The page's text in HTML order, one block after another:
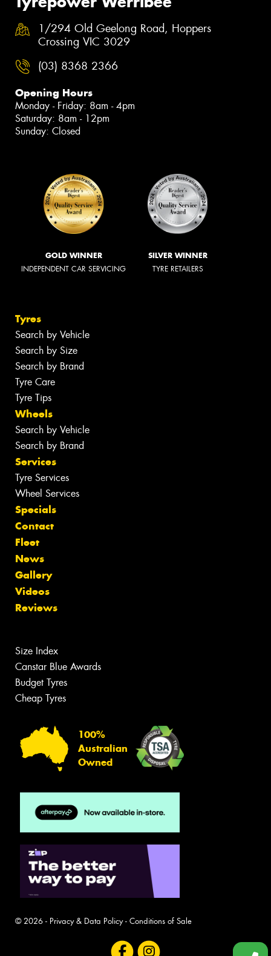
1/294 Old Geelong Road, Hoppers
Crossing VIC 3029
(03) 8368 2366
Opening Hours
Monday - Friday: 8am - 4pm
Saturday: 8am - 12pm
Sunday: Closed
GOLD WINNER
INDEPENDENT CAR SERVICING
SILVER WINNER
TYRE RETAILERS
Tyres
Search by Vehicle
Search by Size
Search by Brand
Tyre Care
Tyre Tips
Wheels
Search by Vehicle
Search by Brand
Services
Tyre Services
Wheel Services
Specials
Contact
Fleet
News
Gallery
Videos
Reviews
Size Index
Canstar Blue Awards
Budget Tyres
Cheap Tyres
100%
Australian
Owned
© 2026 - Privacy & Data Policy- Conditions of Sale